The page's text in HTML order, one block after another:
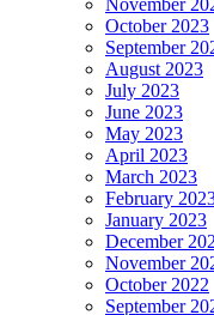
November
October 2023
September
August 2023
July 2023
June 2023
May 2023
April 2023
March 2023
February
January 2023
December
November
October 2022
September